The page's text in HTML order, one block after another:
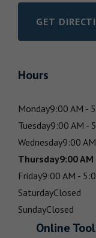
GET
LINK OPENS
Hours
Monday9:00 AM -
Tuesday9:00 AM -
Wednesday9:00
Thursday9:00
Friday9:00 AM -
SaturdayClosed
SundayClosed
Online